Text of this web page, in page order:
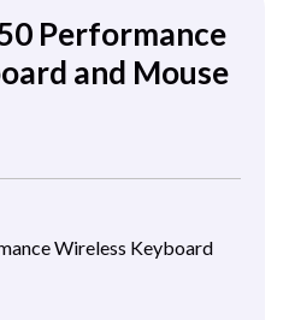
Performance
and Mouse
Wireless Keyboard